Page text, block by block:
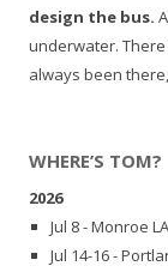
design the bus.
underwater.
always been
WHERE’S TOM?
2026
Jul 8 - Monroe LA
Jul 14-16 -